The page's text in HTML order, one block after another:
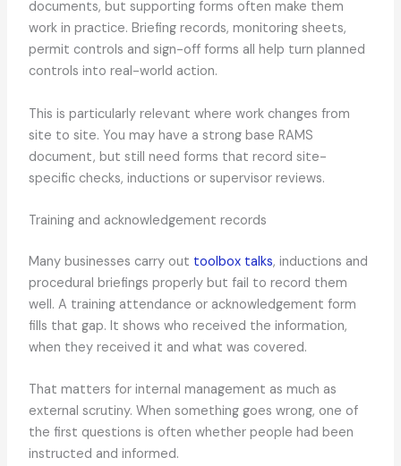
documents, but supporting forms often make them
work in practice. Briefing records, monitoring sheets,
permit controls and sign-off forms all help turn planned
controls into real-world action.
This is particularly relevant where work changes from
site to site. You may have a strong base RAMS
document, but still need forms that record site-
specific checks, inductions or supervisor reviews.
Training and acknowledgement records
Many businesses carry out toolbox talks, inductions and
procedural briefings properly but fail to record them
well. A training attendance or acknowledgement form
fills that gap. It shows who received the information,
when they received it and what was covered.
That matters for internal management as much as
external scrutiny. When something goes wrong, one of
the first questions is often whether people had been
instructed and informed.